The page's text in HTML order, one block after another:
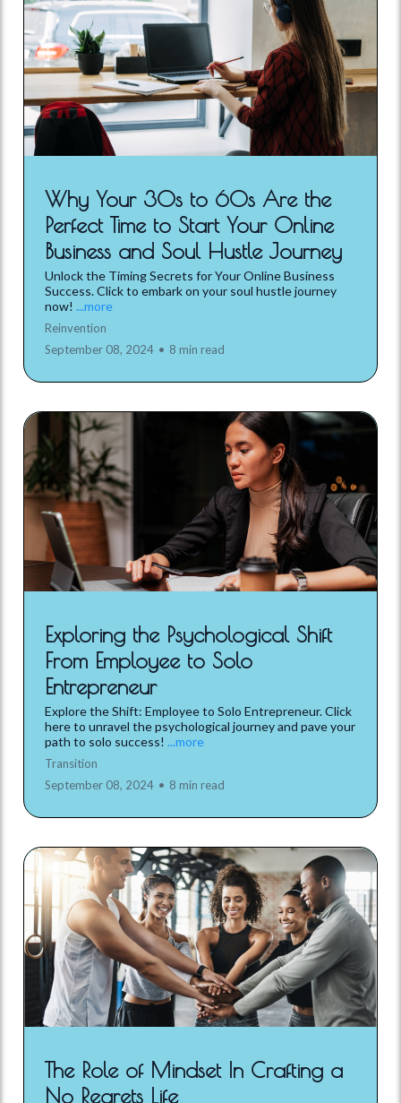
Why Your 30s to 60s Are the
Perfect Time to Start Your Online
Business and Soul Hustle Journey
Unlock the Timing Secrets for Your Online Business
Success. Click to embark on your soul hustle journey
now! ...more
Reinvention
September 08, 2024 • 8 min read
Exploring the Psychological Shift
From Employee to Solo
Entrepreneur
Explore the Shift: Employee to Solo Entrepreneur. Click
here to unravel the psychological journey and pave your
path to solo success! ...more
Transition
September 08, 2024 • 8 min read
The Role of Mindset In Crafting a
No Regrets Life